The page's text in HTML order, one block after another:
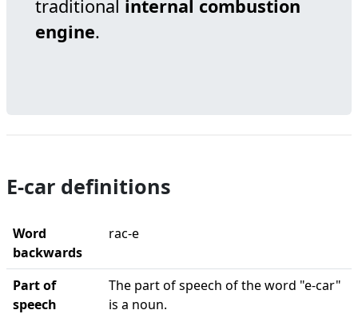
traditional internal combustion
engine.
E-car definitions
Word
backwards
rac-e
Part of
speech
The part of speech of the word "e-car"
is a noun.